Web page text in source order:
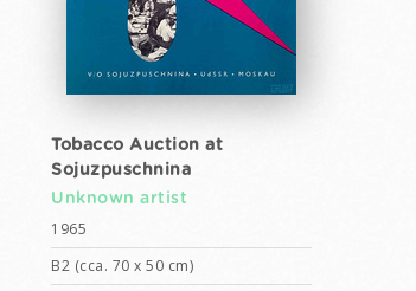
Tobacco Auction at
Sojuzpuschnina
Unknown artist
1965
B2 (cca. 70 x 50 cm)